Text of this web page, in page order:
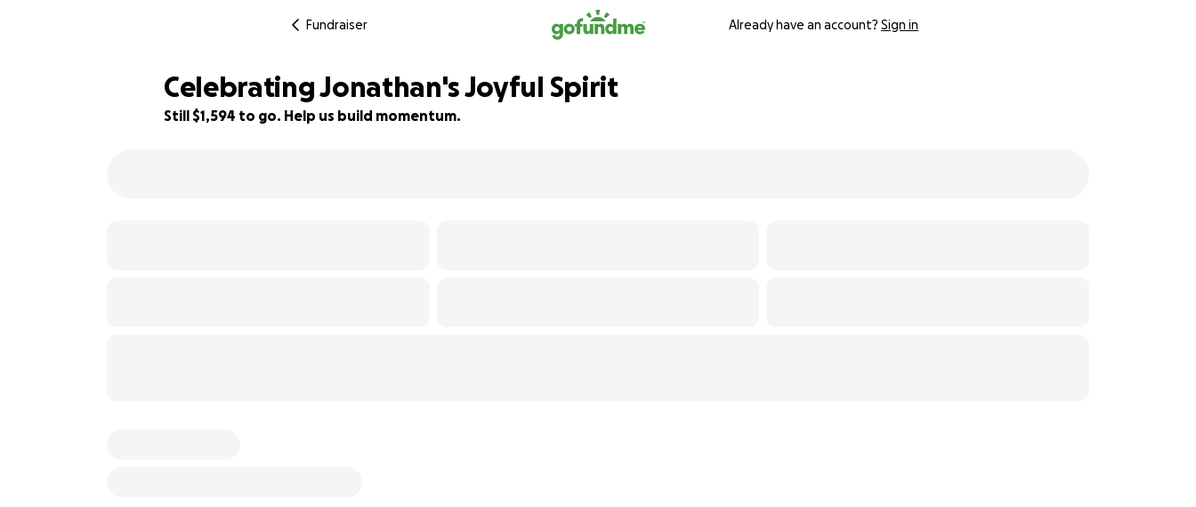
Fundraiser Already have an account? Sign in
Celebrating Jonathan's Joyful Spirit
Still $1,594 to go. Help us build momentum.